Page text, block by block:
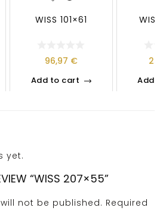
WISS 101×61
96,97 €
Add to cart Add
yet.
“WISS 207×55”
not be published. Required